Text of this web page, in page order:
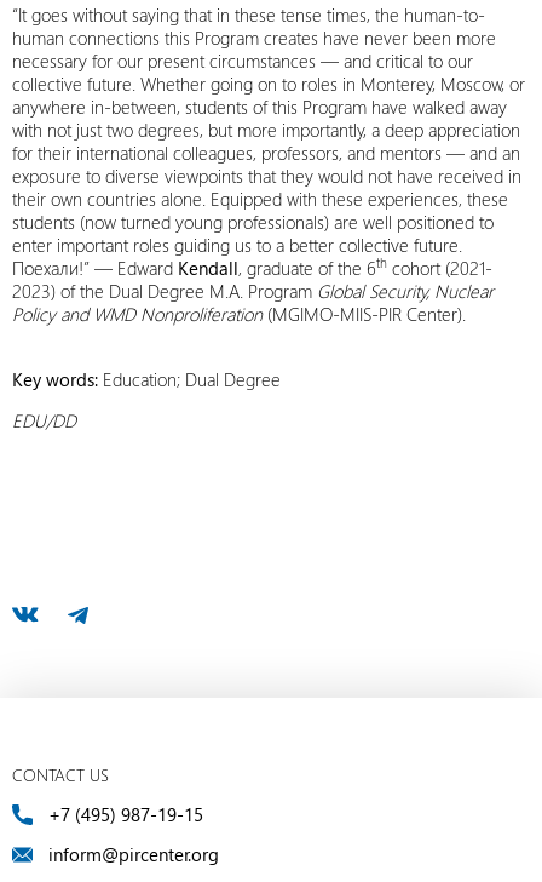
“It goes without saying that in these tense times, the human-to-
human connections this Program creates have never been more
necessary for our present circumstances — and critical to our
collective future. Whether going on to roles in Monterey, Moscow, or
anywhere in-between, students of this Program have walked away
with not just two degrees, but more importantly, a deep appreciation
for their international colleagues, professors, and mentors — and an
exposure to diverse viewpoints that they would not have received in
their own countries alone. Equipped with these experiences, these
students (now turned young professionals) are well positioned to
enter important roles guiding us to a better collective future.
Поехали!” — Edward Kendall, graduate of the 6th cohort (2021-
2023) of the Dual Degree M.A. Program Global Security, Nuclear
Policy and WMD Nonproliferation(MGIMO-MIIS-PIR Center).
Key words: Education; Dual Degree
EDU/DD
CONTACT US
+7 (495) 987-19-15
inform@pircenter.org